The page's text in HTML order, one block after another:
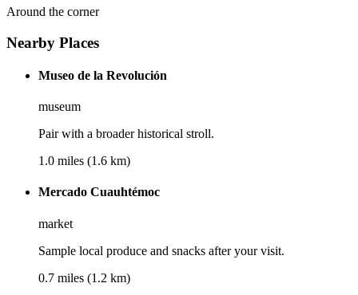
Around the corner
Nearby Places
Museo de la Revolución
museum
Pair with a broader historical stroll.
1.0 miles (1.6 km)
Mercado Cuauhtémoc
market
Sample local produce and snacks after your visit.
0.7 miles (1.2 km)